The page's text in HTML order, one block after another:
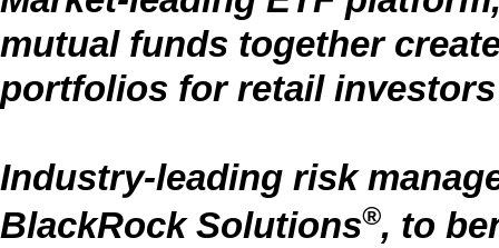
mutual funds together
portfolios for retail investors
Industry-leading risk
BlackRock Solutions®, to